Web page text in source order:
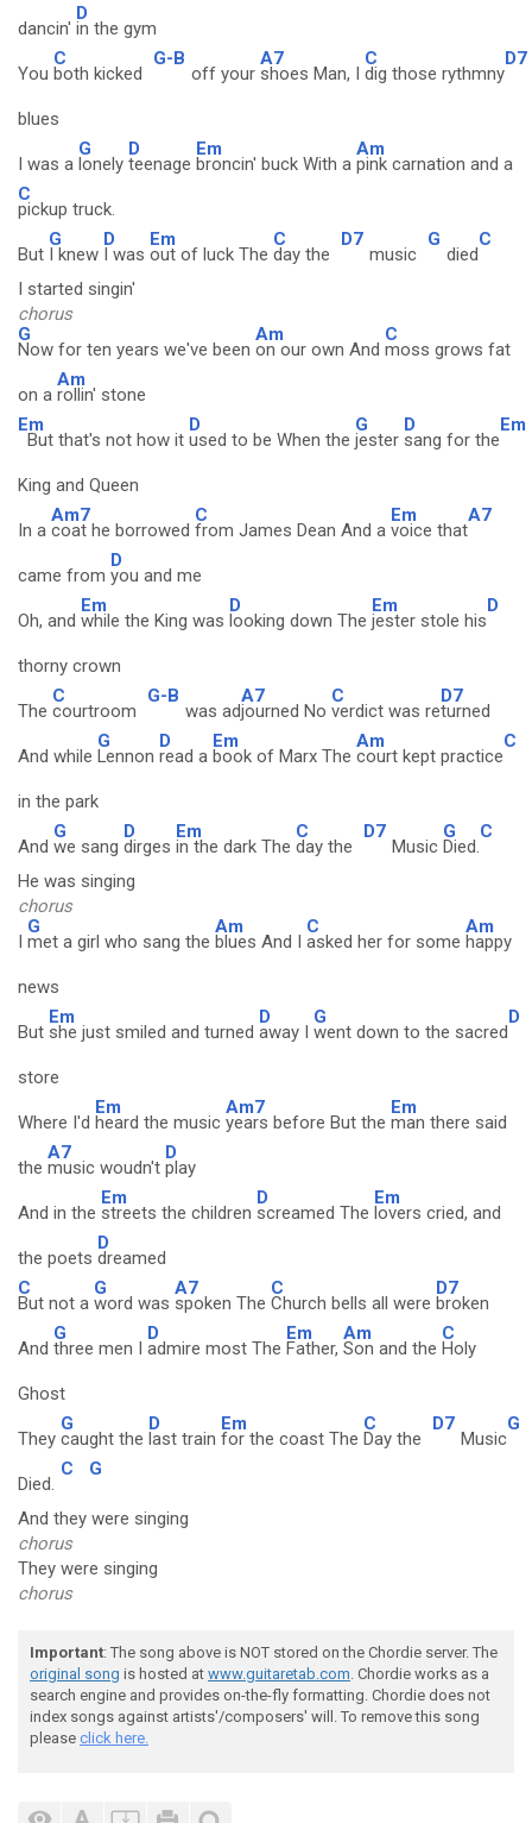
dancin'
D
in the gym
You
C
both kicked
G-B
off your
A7
shoes Man, I
C
dig those rythmny
D7
blues
I was a
G
lonely
D
teenage
Em
broncin' buck With a
Am
pink carnation and a
C
pickup truck.
But
G
I knew
D
I was
Em
out of luck The
C
day the
D7
music
G
died
C
I started singin'
chorus
G
Now for ten years we've been
Am
on our own And
C
moss grows fat
on a
Am
rollin' stone
Em
But that's not how it
D
used to be When the
G
jester
D
sang for the
Em
King and Queen
In a
Am7
coat he borrowed
C
from James Dean And a
Em
voice that
A7
came from
D
you and me
Oh, and
Em
while the King was
D
looking down The
Em
jester stole his
D
thorny crown
The
C
courtroom
G-B
was ad
A7
journed No
C
verdict was re
D7
turned
And while
G
Lennon
D
read a
Em
book of Marx The
Am
court kept practice
C
in the park
And
G
we sang
D
dirges
Em
in the dark The
C
day the
D7
Music
G
Died.
C
He was singing
chorus
I
G
met a girl who sang the
Am
blues And I
C
asked her for some
Am
happy
news
But
Em
she just smiled and turned
D
away I
G
went down to the sacred
D
store
Where I'd
Em
heard the music
Am7
years before But the
Em
man there said
the
A7
music woudn't
D
play
And in the
Em
streets the children
D
screamed The
Em
lovers cried, and
the poets
D
dreamed
C
But not a
G
word was
A7
spoken The
C
Church bells all were
D7
broken
And
G
three men I
D
admire most The
Em
Father,
Am
Son and the
C
Holy
Ghost
They
G
caught the
D
last train
Em
for the coast The
C
Day the
D7
Music
G
Died.
C G
And they were singing
chorus
They were singing
chorus
Important: The song above is NOT stored on the Chordie server. The
original song is hosted at www.guitaretab.com. Chordie works as a
search engine and provides on-the-fly formatting. Chordie does not
index songs against artists'/composers' will. To remove this song
please click here.